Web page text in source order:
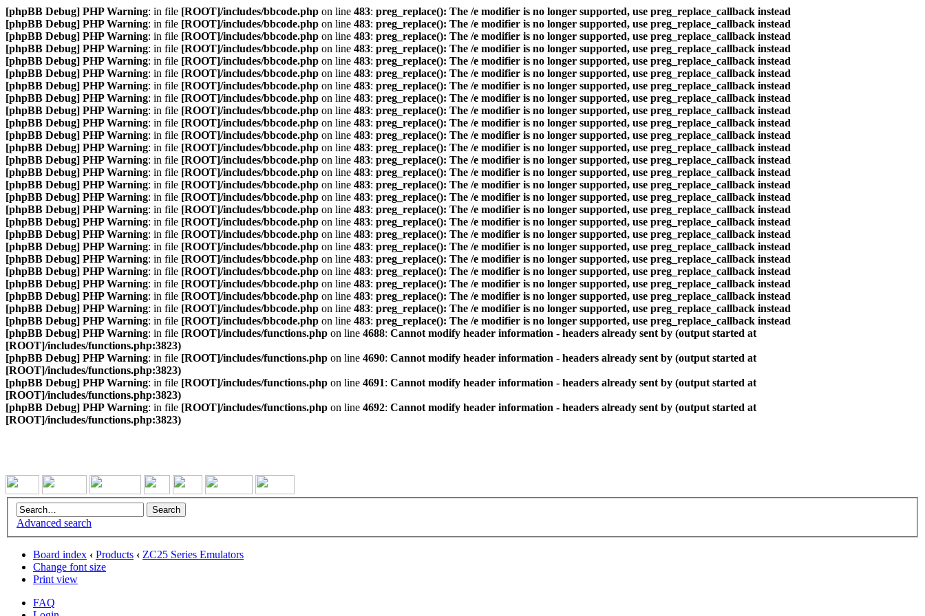
[phpBB Debug] PHP Warning: in file [ROOT]/includes/bbcode.php on line 483: preg_replace(): The /e modifier is no longer supported, use preg_replace_callback instead
[phpBB Debug] PHP Warning: in file [ROOT]/includes/bbcode.php on line 483: preg_replace(): The /e modifier is no longer supported, use preg_replace_callback instead
[phpBB Debug] PHP Warning: in file [ROOT]/includes/bbcode.php on line 483: preg_replace(): The /e modifier is no longer supported, use preg_replace_callback instead
[phpBB Debug] PHP Warning: in file [ROOT]/includes/bbcode.php on line 483: preg_replace(): The /e modifier is no longer supported, use preg_replace_callback instead
[phpBB Debug] PHP Warning: in file [ROOT]/includes/bbcode.php on line 483: preg_replace(): The /e modifier is no longer supported, use preg_replace_callback instead
[phpBB Debug] PHP Warning: in file [ROOT]/includes/bbcode.php on line 483: preg_replace(): The /e modifier is no longer supported, use preg_replace_callback instead
[phpBB Debug] PHP Warning: in file [ROOT]/includes/bbcode.php on line 483: preg_replace(): The /e modifier is no longer supported, use preg_replace_callback instead
[phpBB Debug] PHP Warning: in file [ROOT]/includes/bbcode.php on line 483: preg_replace(): The /e modifier is no longer supported, use preg_replace_callback instead
[phpBB Debug] PHP Warning: in file [ROOT]/includes/bbcode.php on line 483: preg_replace(): The /e modifier is no longer supported, use preg_replace_callback instead
[phpBB Debug] PHP Warning: in file [ROOT]/includes/bbcode.php on line 483: preg_replace(): The /e modifier is no longer supported, use preg_replace_callback instead
[phpBB Debug] PHP Warning: in file [ROOT]/includes/bbcode.php on line 483: preg_replace(): The /e modifier is no longer supported, use preg_replace_callback instead
[phpBB Debug] PHP Warning: in file [ROOT]/includes/bbcode.php on line 483: preg_replace(): The /e modifier is no longer supported, use preg_replace_callback instead
[phpBB Debug] PHP Warning: in file [ROOT]/includes/bbcode.php on line 483: preg_replace(): The /e modifier is no longer supported, use preg_replace_callback instead
[phpBB Debug] PHP Warning: in file [ROOT]/includes/bbcode.php on line 483: preg_replace(): The /e modifier is no longer supported, use preg_replace_callback instead
[phpBB Debug] PHP Warning: in file [ROOT]/includes/bbcode.php on line 483: preg_replace(): The /e modifier is no longer supported, use preg_replace_callback instead
[phpBB Debug] PHP Warning: in file [ROOT]/includes/bbcode.php on line 483: preg_replace(): The /e modifier is no longer supported, use preg_replace_callback instead
[phpBB Debug] PHP Warning: in file [ROOT]/includes/bbcode.php on line 483: preg_replace(): The /e modifier is no longer supported, use preg_replace_callback instead
[phpBB Debug] PHP Warning: in file [ROOT]/includes/bbcode.php on line 483: preg_replace(): The /e modifier is no longer supported, use preg_replace_callback instead
[phpBB Debug] PHP Warning: in file [ROOT]/includes/bbcode.php on line 483: preg_replace(): The /e modifier is no longer supported, use preg_replace_callback instead
[phpBB Debug] PHP Warning: in file [ROOT]/includes/bbcode.php on line 483: preg_replace(): The /e modifier is no longer supported, use preg_replace_callback instead
[phpBB Debug] PHP Warning: in file [ROOT]/includes/bbcode.php on line 483: preg_replace(): The /e modifier is no longer supported, use preg_replace_callback instead
[phpBB Debug] PHP Warning: in file [ROOT]/includes/bbcode.php on line 483: preg_replace(): The /e modifier is no longer supported, use preg_replace_callback instead
[phpBB Debug] PHP Warning: in file [ROOT]/includes/bbcode.php on line 483: preg_replace(): The /e modifier is no longer supported, use preg_replace_callback instead
[phpBB Debug] PHP Warning: in file [ROOT]/includes/bbcode.php on line 483: preg_replace(): The /e modifier is no longer supported, use preg_replace_callback instead
[phpBB Debug] PHP Warning: in file [ROOT]/includes/bbcode.php on line 483: preg_replace(): The /e modifier is no longer supported, use preg_replace_callback instead
[phpBB Debug] PHP Warning: in file [ROOT]/includes/bbcode.php on line 483: preg_replace(): The /e modifier is no longer supported, use preg_replace_callback instead
[phpBB Debug] PHP Warning: in file [ROOT]/includes/functions.php on line 4688: Cannot modify header information - headers already sent by (output started at
[ROOT]/includes/functions.php:3823)
[phpBB Debug] PHP Warning: in file [ROOT]/includes/functions.php on line 4690: Cannot modify header information - headers already sent by (output started at
[ROOT]/includes/functions.php:3823)
[phpBB Debug] PHP Warning: in file [ROOT]/includes/functions.php on line 4691: Cannot modify header information - headers already sent by (output started at
[ROOT]/includes/functions.php:3823)
[phpBB Debug] PHP Warning: in file [ROOT]/includes/functions.php on line 4692: Cannot modify header information - headers already sent by (output started at
[ROOT]/includes/functions.php:3823)
Advanced search
Board index ‹ Products ‹ ZC25 Series Emulators
Change font size
Print view
FAQ